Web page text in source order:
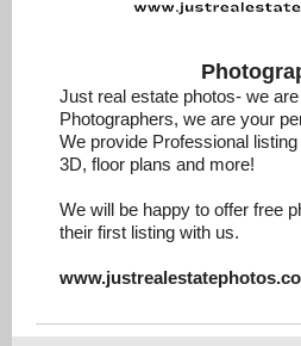
Just real estate photos- we
Photographers, we are your
We provide Professional
3D, floor plans and more!
We will be happy to offer free
their first listing with us.